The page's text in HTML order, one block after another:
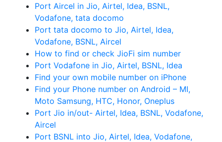
Port Aircel in Jio, Airtel, Idea, BSNL,
Vodafone, tata docomo
Port tata docomo to Jio, Airtel, Idea,
Vodafone, BSNL, Aircel
How to find or check JioFi sim number
Port Vodafone in Jio, Airtel, BSNL, Idea
Find your own mobile number on iPhone
Find your Phone number on Android – MI,
Moto Samsung, HTC, Honor, Oneplus
Port Jio in/out- Airtel, Idea, BSNL, Vodafone,
Aircel
Port BSNL into Jio, Airtel, Idea, Vodafone,